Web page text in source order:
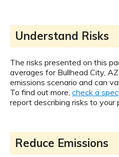
Understand Risks
The risks presented on this
averages for Bullhead City,
emissions scenario and can
To find out more, check a
report describing risks to your
Reduce Emissions